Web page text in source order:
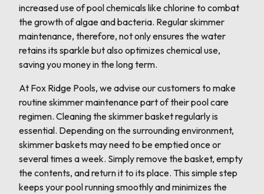
increased use of pool chemicals like chlorine to combat
the growth of algae and bacteria. Regular skimmer
maintenance, therefore, not only ensures the water
retains its sparkle but also optimizes chemical use,
saving you money in the long term.
At Fox Ridge Pools, we advise our customers to make
routine skimmer maintenance part of their pool care
regimen. Cleaning the skimmer basket regularly is
essential. Depending on the surrounding environment,
skimmer baskets may need to be emptied once or
several times a week. Simply remove the basket, empty
the contents, and return it to its place. This simple step
keeps your pool running smoothly and minimizes the